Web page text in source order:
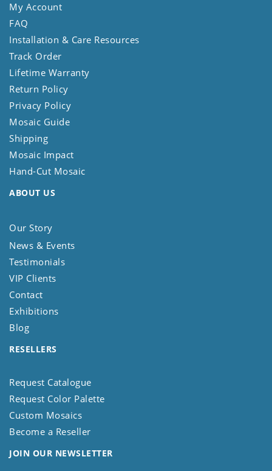
My Account
FAQ
Installation & Care Resources
Track Order
Lifetime Warranty
Return Policy
Privacy Policy
Mosaic Guide
Shipping
Mosaic Impact
Hand-Cut Mosaic
ABOUT US
Our Story
News & Events
Testimonials
VIP Clients
Contact
Exhibitions
Blog
RESELLERS
Request Catalogue
Request Color Palette
Custom Mosaics
Become a Reseller
JOIN OUR NEWSLETTER